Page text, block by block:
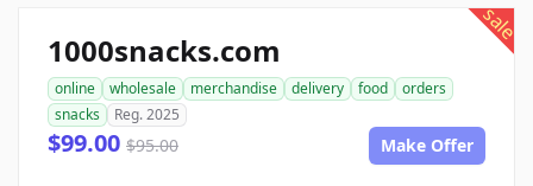
sale
1000snacks.com
online wholesale merchandise delivery food
orders
snacks
Reg. 2025
$99.00 $95.00 Make Offer